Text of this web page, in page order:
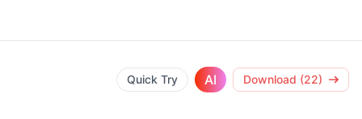
Quick Try AI Download (22)